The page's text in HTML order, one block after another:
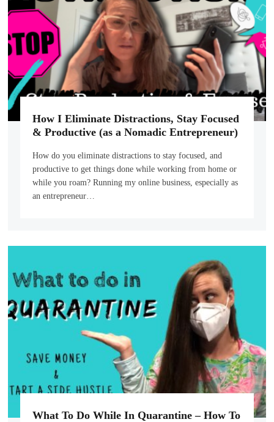
How I Eliminate Distractions, Stay Focused
& Productive (as a Nomadic Entrepreneur)
How do you eliminate distractions to stay focused, and
productive to get things done while working from home or
while you roam? Running my online business, especially as
an entrepreneur…
What To Do While In Quarantine – How To